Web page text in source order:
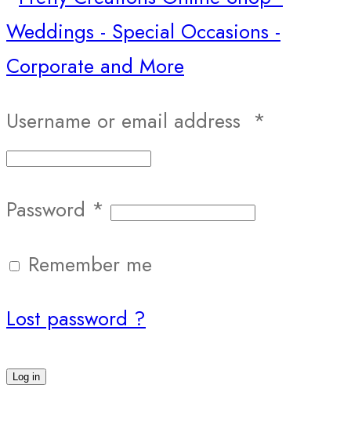
Username or email address *
Password *
Remember me
Lost password ?
Log in